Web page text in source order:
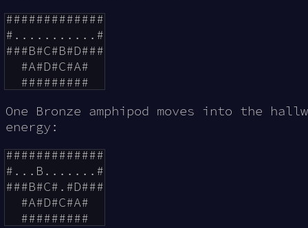
#############
#...........#
###B#C#B#D###
  #A#D#C#A#
One Bronze amphipod moves into the
energy:
#############
#...B.......#
###B#C#.#D###
  #A#D#C#A#